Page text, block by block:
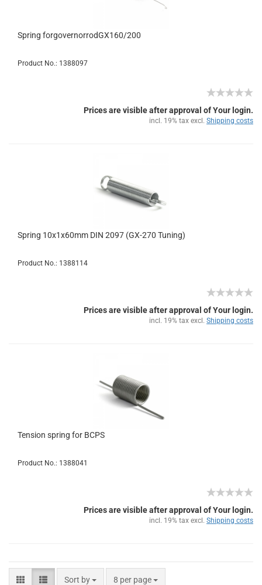
Spring forgovernorrodGX160/200
Product No.: 1388097
Prices are visible after approval of Your login.
incl. 19% tax excl. Shipping costs
Spring 10x1x60mm DIN 2097 (GX-270 Tuning)
Product No.: 1388114
Prices are visible after approval of Your login.
incl. 19% tax excl. Shipping costs
Tension spring for BCPS
Product No.: 1388041
Prices are visible after approval of Your login.
incl. 19% tax excl. Shipping costs
Sort by 8 per page